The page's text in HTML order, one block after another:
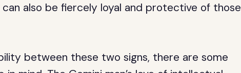
can also be fiercely loyal and protective of those
between these two signs, there are some